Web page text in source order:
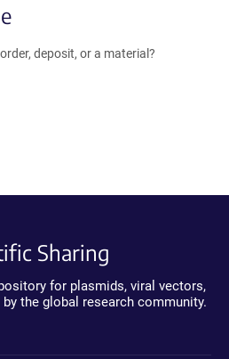
deposit, or a material?
Sharing
for plasmids, viral vectors,
the global research community.